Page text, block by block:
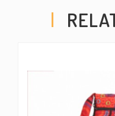
The beautiful Hand-